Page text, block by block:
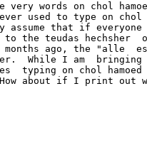
very words on chol
used to type on
assume that if
the teudas hechsher
months ago, the "alle
While I am
typing on chol
about if I print out